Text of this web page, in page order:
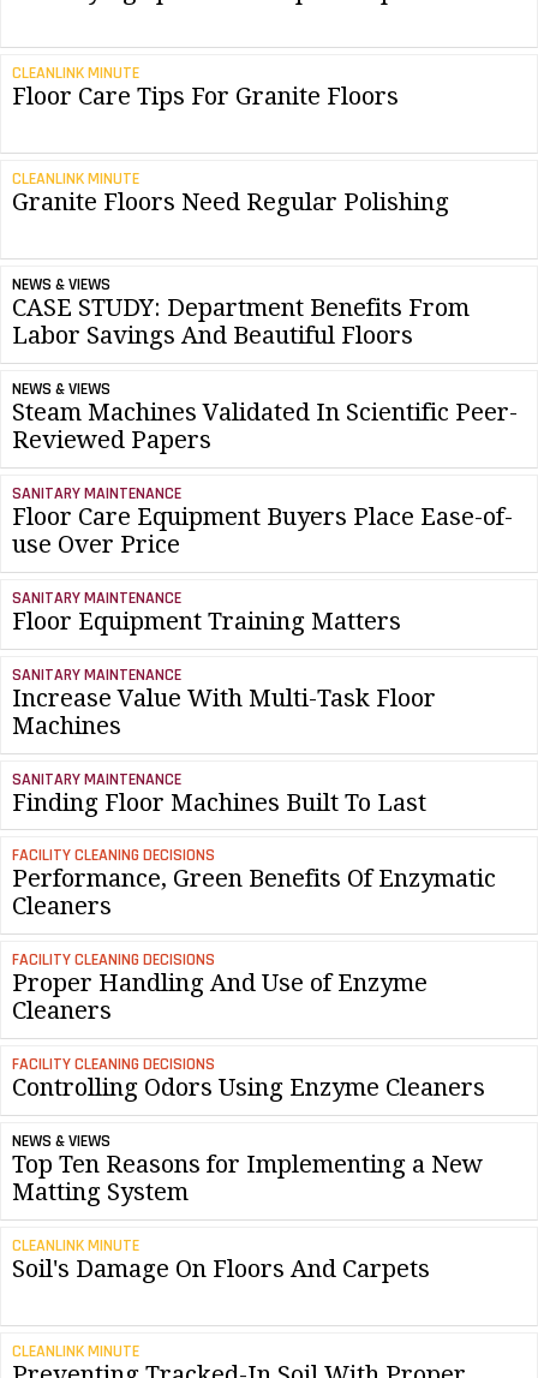
CLEANLINK MINUTE
Floor Care Tips For Granite Floors
CLEANLINK MINUTE
Granite Floors Need Regular Polishing
NEWS & VIEWS
CASE STUDY: Department Benefits From
Labor Savings And Beautiful Floors
NEWS & VIEWS
Steam Machines Validated In Scientific Peer-
Reviewed Papers
SANITARY MAINTENANCE
Floor Care Equipment Buyers Place Ease-of-
use Over Price
SANITARY MAINTENANCE
Floor Equipment Training Matters
SANITARY MAINTENANCE
Increase Value With Multi-Task Floor
Machines
SANITARY MAINTENANCE
Finding Floor Machines Built To Last
FACILITY CLEANING DECISIONS
Performance, Green Benefits Of Enzymatic
Cleaners
FACILITY CLEANING DECISIONS
Proper Handling And Use of Enzyme
Cleaners
FACILITY CLEANING DECISIONS
Controlling Odors Using Enzyme Cleaners
NEWS & VIEWS
Top Ten Reasons for Implementing a New
Matting System
CLEANLINK MINUTE
Soil's Damage On Floors And Carpets
CLEANLINK MINUTE